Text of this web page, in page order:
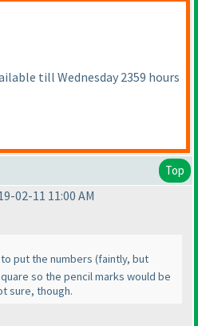
till Wednesday 2359 hours
Top
02-11 11:00 AM
put the numbers (faintly, but
so the pencil marks would be
sure, though.